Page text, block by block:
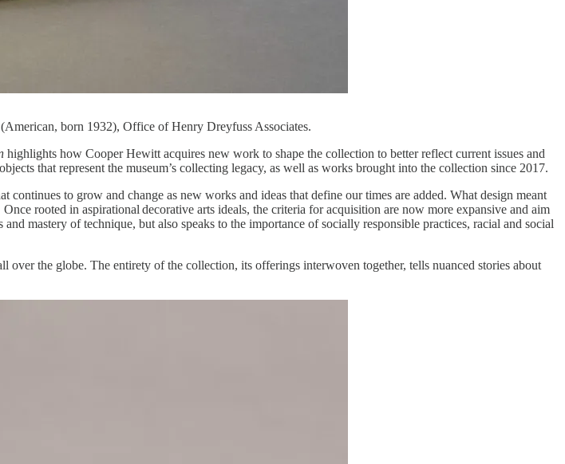
born 1932), Office of Henry Dreyfuss Associates.
highlights how Cooper Hewitt acquires new work to shape the collection to better reflect current issues and
that represent the museum’s collecting legacy, as well as works brought into the collection since 2017.
to grow and change as new works and ideas that define our times are added. What design meant
rooted in aspirational decorative arts ideals, the criteria for acquisition are now more expansive and aim
mastery of technique, but also speaks to the importance of socially responsible practices, racial and social
the globe. The entirety of the collection, its offerings interwoven together, tells nuanced stories about